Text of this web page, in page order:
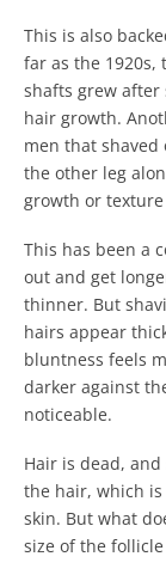
This is also
far as the
shafts grew
hair growth.
men that shaved
the other leg
growth or
This has been a
out and get
thinner. But
hairs appear
bluntness feels
darker against
noticeable.
Hair is dead,
the hair, which
skin. But what
size of the